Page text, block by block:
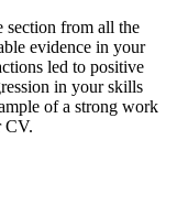
section from all the
evidence in your
led to positive
in your skills
of a strong work
CV.